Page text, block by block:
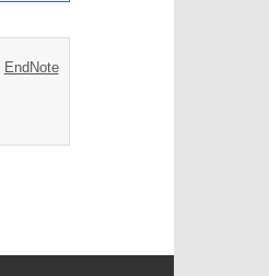
EndNote